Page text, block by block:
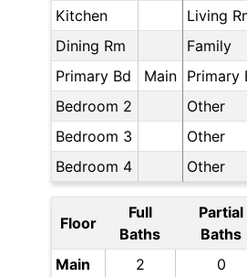
Kitchen
Living
Dining Rm
Family
Primary Bd
Main Primary
Bedroom 2
Other
Bedroom 3
Other
Bedroom 4
Other
Floor
Full
Baths
Partial
Baths
Main 2 0